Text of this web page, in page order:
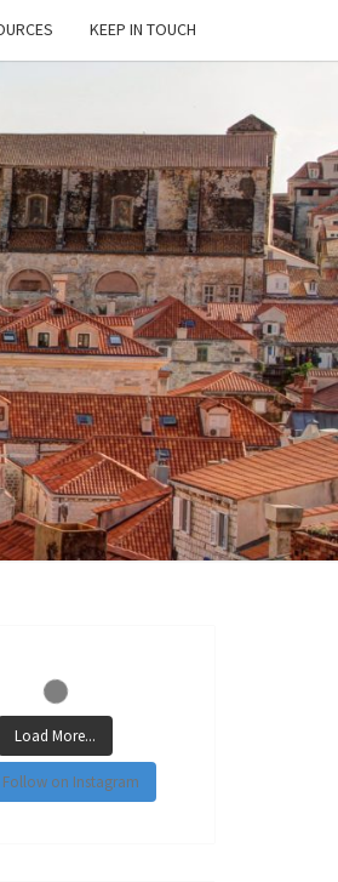
KEEP IN TOUCH
Load More...
Follow on Instagram